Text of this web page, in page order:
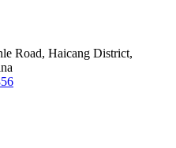
Road, Haicang District,